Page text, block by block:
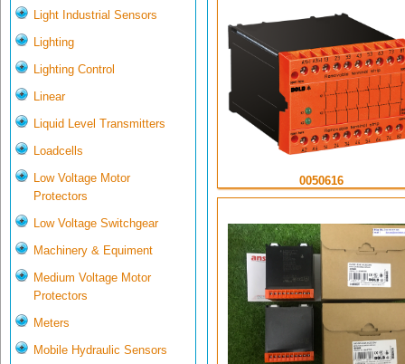
Light Industrial Sensors
Lighting
Lighting Control
Linear
Liquid Level Transmitters
Loadcells
Low Voltage Motor
Protectors
Low Voltage Switchgear
Machinery & Equiment
Medium Voltage Motor
Protectors
Meters
Mobile Hydraulic Sensors
0050616